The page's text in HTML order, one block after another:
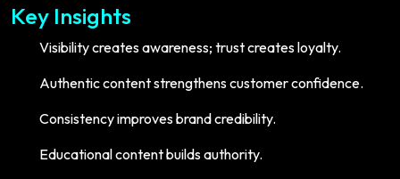
Key Insights
Visibility creates awareness; trust creates loyalty.
Authentic content strengthens customer confidence.
Consistency improves brand credibility.
Educational content builds authority.